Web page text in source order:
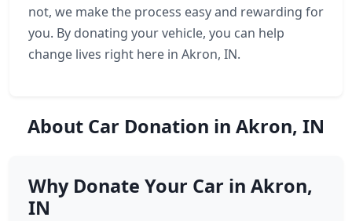
not, we make the process easy and rewarding for
you. By donating your vehicle, you can help
change lives right here in Akron, IN.
About Car Donation in Akron, IN
Why Donate Your Car in Akron,
IN